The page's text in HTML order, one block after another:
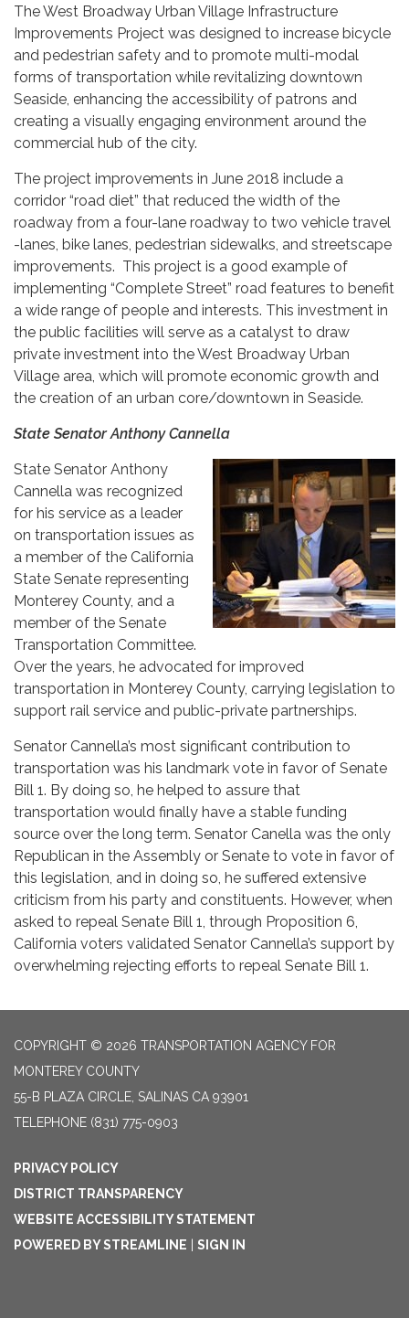
The West Broadway Urban Village Infrastructure
Improvements Project was designed to increase bicycle
and pedestrian safety and to promote multi-modal
forms of transportation while revitalizing downtown
Seaside, enhancing the accessibility of patrons and
creating a visually engaging environment around the
commercial hub of the city.
The project improvements in June 2018 include a
corridor “road diet” that reduced the width of the
roadway from a four-lane roadway to two vehicle travel
-lanes, bike lanes, pedestrian sidewalks, and streetscape
improvements. This project is a good example of
implementing “Complete Street” road features to benefit
a wide range of people and interests. This investment in
the public facilities will serve as a catalyst to draw
private investment into the West Broadway Urban
Village area, which will promote economic growth and
the creation of an urban core/downtown in Seaside.
State Senator Anthony Cannella
State Senator Anthony
Cannella was recognized
for his service as a leader
on transportation issues as
a member of the California
State Senate representing
Monterey County, and a
member of the Senate
Transportation Committee.
Over the years, he advocated for improved
transportation in Monterey County, carrying legislation to
support rail service and public-private partnerships.
Senator Cannella’s most significant contribution to
transportation was his landmark vote in favor of Senate
Bill 1. By doing so, he helped to assure that
transportation would finally have a stable funding
source over the long term. Senator Canella was the only
Republican in the Assembly or Senate to vote in favor of
this legislation, and in doing so, he suffered extensive
criticism from his party and constituents. However, when
asked to repeal Senate Bill 1, through Proposition 6,
California voters validated Senator Cannella’s support by
overwhelming rejecting efforts to repeal Senate Bill 1.
COPYRIGHT © 2026 TRANSPORTATION AGENCY FOR
MONTEREY COUNTY
55-B PLAZA CIRCLE, SALINAS CA 93901
TELEPHONE (831) 775-0903
PRIVACY POLICY
DISTRICT TRANSPARENCY
WEBSITE ACCESSIBILITY STATEMENT
POWERED BY STREAMLINE
SIGN IN